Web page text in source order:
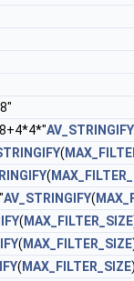
AV_STRINGIFY
(
(
AV_STRINGIFY(
( MAX_FILTER_SIZE
( MAX_FILTER_SIZE
( MAX_FILTER_SIZE